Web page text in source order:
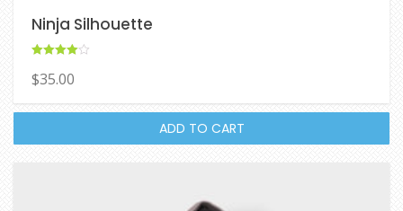
Ninja Silhouette
4.00
out of 5
$35.00
ADD TO CART